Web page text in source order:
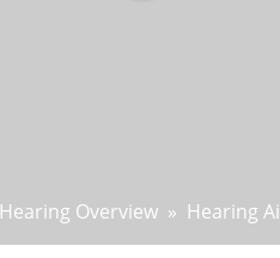
Hearing Overview » Hearing